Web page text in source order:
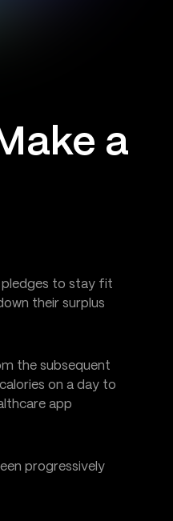
a
pledges to stay fit
their surplus
the subsequent
on a day to
app
progressively